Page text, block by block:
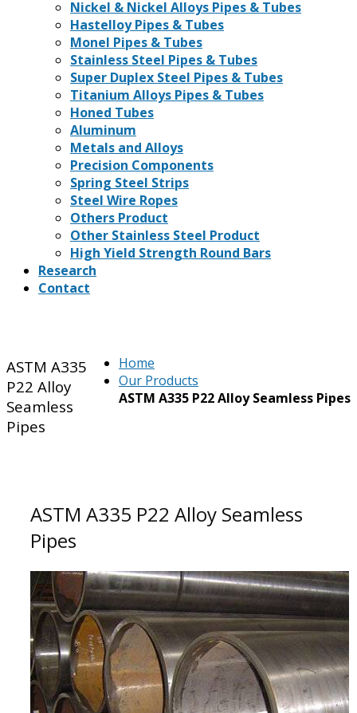
Nickel & Nickel Alloys Pipes & Tubes
Hastelloy Pipes & Tubes
Monel Pipes & Tubes
Stainless Steel Pipes & Tubes
Super Duplex Steel Pipes & Tubes
Titanium Alloys Pipes & Tubes
Honed Tubes
Aluminum
Metals and Alloys
Precision Components
Spring Steel Strips
Steel Wire Ropes
Others Product
Other Stainless Steel Product
High Yield Strength Round Bars
Research
Contact
Home
Our Products
ASTM A335 P22 Alloy Seamless Pipes
ASTM A335
P22 Alloy
Seamless
Pipes
ASTM A335 P22 Alloy Seamless
Pipes